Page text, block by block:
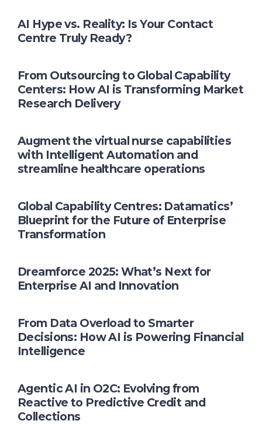
AI Hype vs. Reality: Is Your Contact
Centre Truly Ready?
From Outsourcing to Global Capability
Centers: How AI is Transforming Market
Research Delivery
Augment the virtual nurse capabilities
with Intelligent Automation and
streamline healthcare operations
Global Capability Centres: Datamatics’
Blueprint for the Future of Enterprise
Transformation
Dreamforce 2025: What’s Next for
Enterprise AI and Innovation
From Data Overload to Smarter
Decisions: How AI is Powering Financial
Intelligence
Agentic AI in O2C: Evolving from
Reactive to Predictive Credit and
Collections